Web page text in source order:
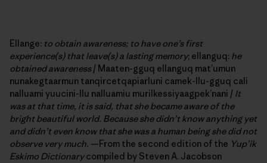
Ellange: to obtain awareness; to have one’s first
experience(s) that leave(s) a lasting memory; ellanguq: he
obtained awareness/ Maaten-gguq ellanguq mat’umun
nunakegtaarmun tanqircetqapiarluni camek-llu-gguq cali
nalluami yuucini-llu nalluamiu murilkessiyaagpek’nani / It
was at that time, it is said, that she became aware of the
bright beautiful world. Because she didn’t know anything yet
and didn’t even know that she was a human being she did not
observe very much. —From the second edition of the Yup’ik
Eskimo Dictionarycompiled by Steven A. Jacobson